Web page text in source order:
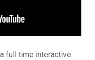
full time interactive